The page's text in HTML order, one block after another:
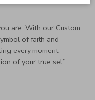
are. With our Custom
of faith and
every moment
of your true self.